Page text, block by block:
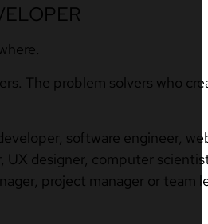
The problem solvers who
software engineer,
UX designer, computer
project manager or team